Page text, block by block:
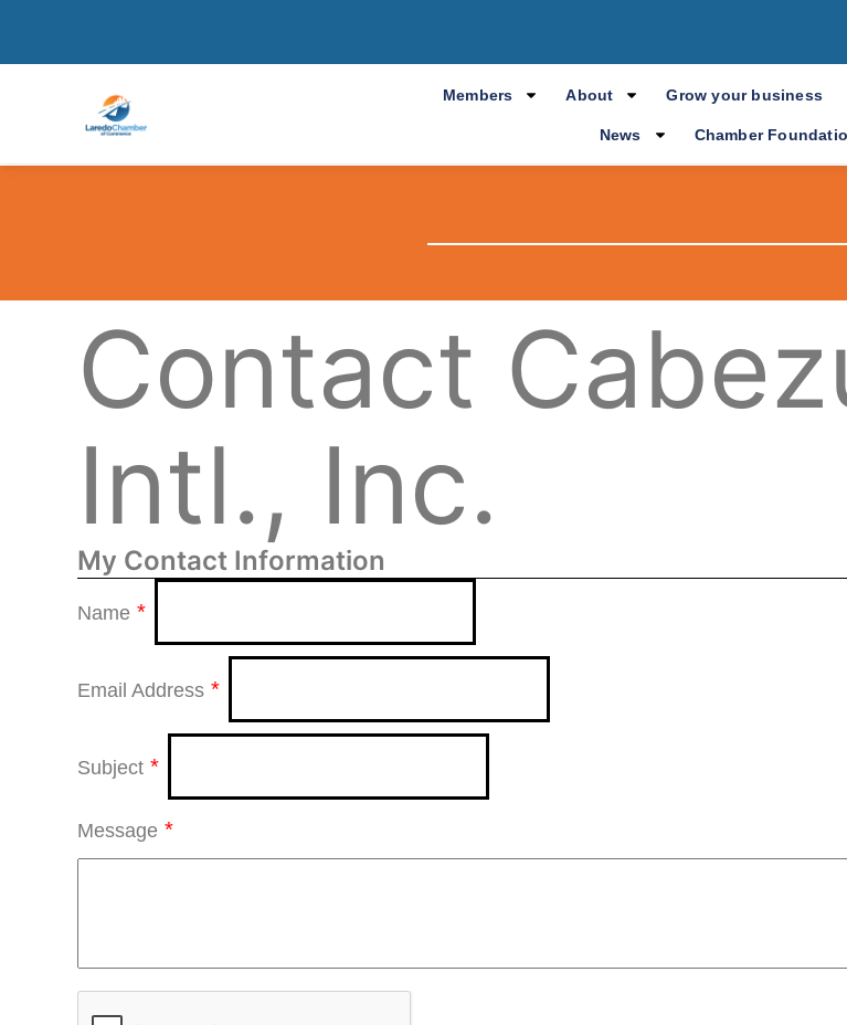
Members About Grow your business
News Chamber
Contact
Intl., Inc.
My Contact Information
Name *
Email Address *
Subject *
Message *